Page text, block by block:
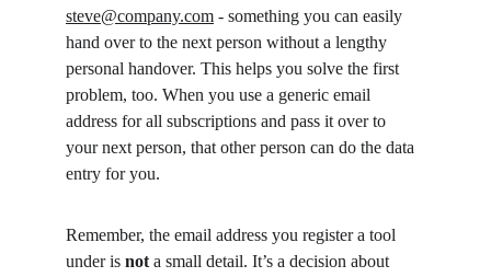
steve@company.com - something you can easily
hand over to the next person without a lengthy
personal handover. This helps you solve the first
problem, too. When you use a generic email
address for all subscriptions and pass it over to
your next person, that other person can do the data
entry for you.
Remember, the email address you register a tool
under is not a small detail. It’s a decision about